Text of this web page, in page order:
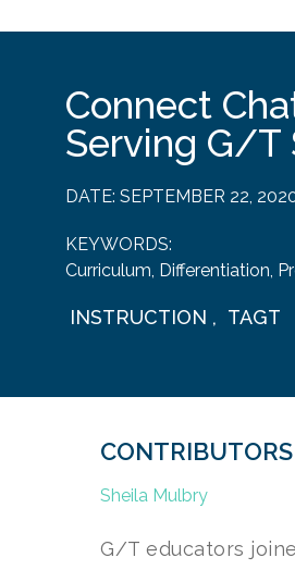
Connect
Serving G/T
DATE: SEPTEMBER 22,
KEYWORDS:
Curriculum, Differentiation,
INSTRUCTION , TAGT
CONTRIBUTORS
Sheila Mulbry
G/T educators